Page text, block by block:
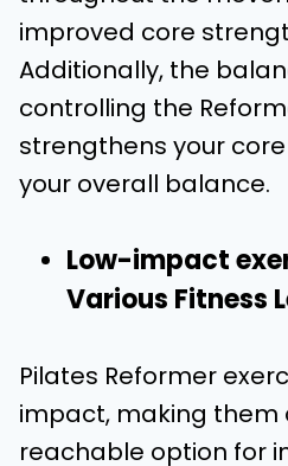
improved core
Additionally, the
controlling the
strengthens your
your overall balance.
Low-impact
Various Fitness
Pilates Reformer
impact, making them
reachable option for